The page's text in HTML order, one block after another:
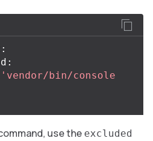
'vendor/bin/console
use the excluded